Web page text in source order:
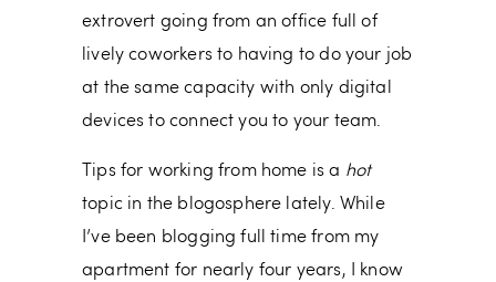
extrovert going from an office full of
lively coworkers to having to do your job
at the same capacity with only digital
devices to connect you to your team.
Tips for working from home is a hot
topic in the blogosphere lately. While
I’ve been blogging full time from my
apartment for nearly four years, I know